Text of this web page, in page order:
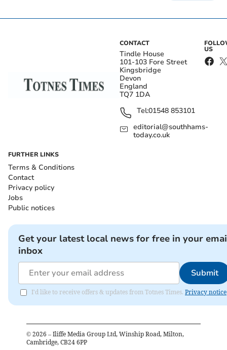
CONTACT
Tindle House
101-103 Fore Street
Kingsbridge
Devon
England
TQ7 1DA
Tel:01548 853101
editorial@southhams-
today.co.uk
US
FURTHER LINKS
Terms & Conditions
Contact
Privacy policy
Jobs
Public notices
Get your latest local news for free in your
inbox
Submit
I'd like to receive offers & updates from Totnes Times. Privacy notice
© 2026 – Iliffe Media Group Ltd, Winship Road, Milton,
Cambridge, CB24 6PP